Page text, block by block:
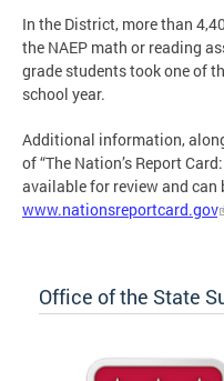
In the District, more than
the NAEP math or reading
grade students took one of
school year.
Additional information,
of “The Nation’s Report
available for review and can
www.nationsreportcard.gov
Office of the State